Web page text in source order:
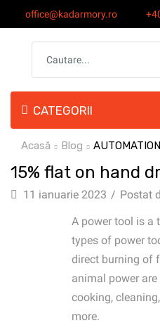
office@kadarmory.ro
CATEGORII
Acasă Blog AUTOMATION
15% flat on hand
11 ianuarie 2023 / Postat
A power tool is a
types of power
direct burning of
animal power
cooking,
more.